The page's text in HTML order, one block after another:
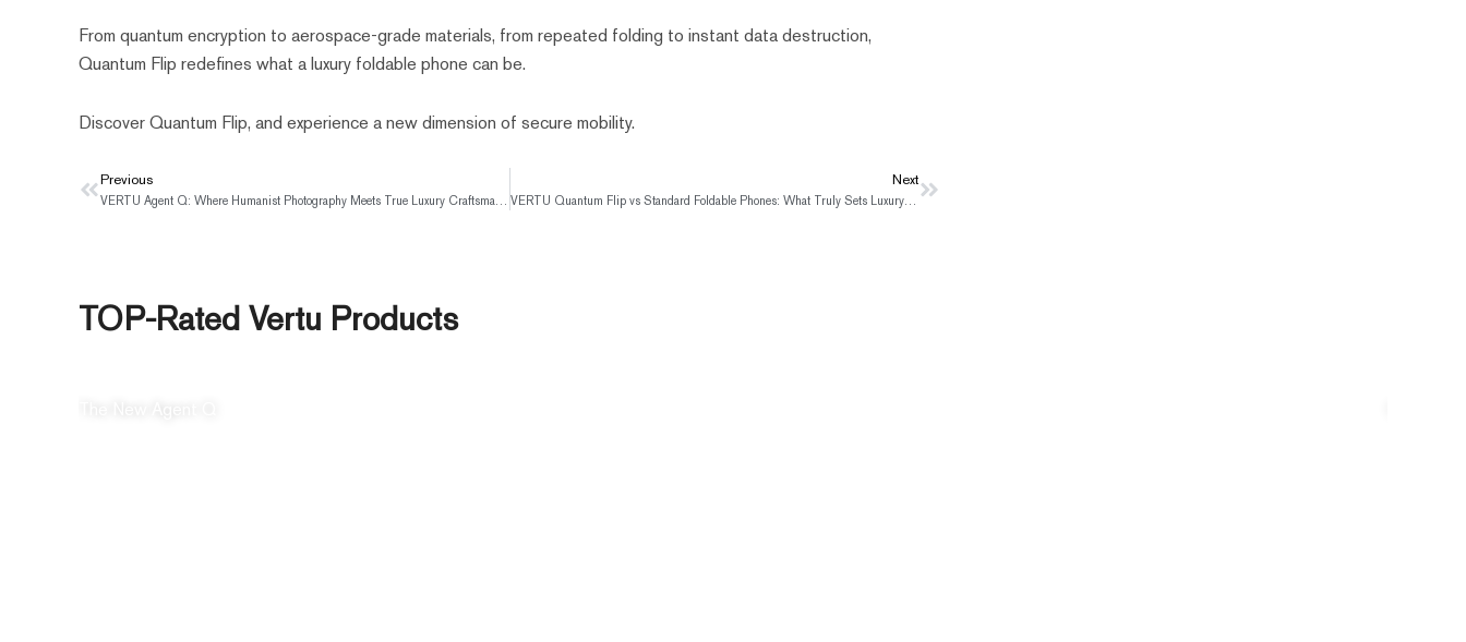
From quantum encryption to aerospace-grade materials, from repeated folding to instant data destruction,
Quantum Flip redefines what a luxury foldable phone can be.
Discover Quantum Flip, and experience a new dimension of secure mobility.
PrevPrevious
VERTU Agent Q: Where Humanist Photography Meets True Luxury Craftsmanship
Next
VERTU Quantum Flip vs Standard Foldable Phones: What Truly Sets Luxury Apart?
Next
TOP-Rated Vertu Products